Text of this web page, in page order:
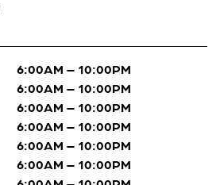
6:00AM – 10:00PM
6:00AM – 10:00PM
6:00AM – 10:00PM
6:00AM – 10:00PM
6:00AM – 10:00PM
6:00AM – 10:00PM